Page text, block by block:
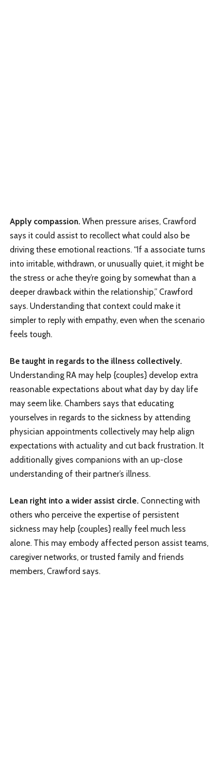
Apply compassion. When pressure arises, Crawford
says it could assist to recollect what could also be
driving these emotional reactions. “If a associate turns
into irritable, withdrawn, or unusually quiet, it might be
the stress or ache they’re going by somewhat than a
deeper drawback within the relationship,” Crawford
says. Understanding that context could make it
simpler to reply with empathy, even when the scenario
feels tough.
Be taught in regards to the illness collectively.
Understanding RA may help {couples} develop extra
reasonable expectations about what day by day life
may seem like. Chambers says that educating
yourselves in regards to the sickness by attending
physician appointments collectively may help align
expectations with actuality and cut back frustration. It
additionally gives companions with an up-close
understanding of their partner’s illness.
Lean right into a wider assist circle. Connecting with
others who perceive the expertise of persistent
sickness may help {couples} really feel much less
alone. This may embody affected person assist teams,
caregiver networks, or trusted family and friends
members, Crawford says.